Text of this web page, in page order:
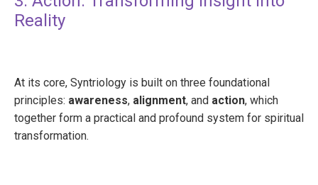
Reality
At its core, Syntriology is built on three foundational
principles: awareness, alignment, and action, which
together form a practical and profound system for spiritual
transformation.